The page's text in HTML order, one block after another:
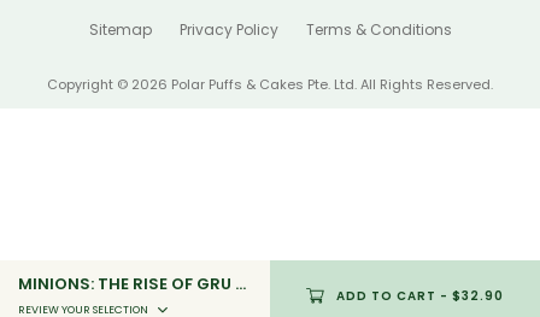
MINIONS: THE RISE OF GRU - STANDARD (MN2_04)
REVIEW YOUR SELECTION
ADD TO CART - $32.90
Copyright © 2026 Polar Puffs & Cakes Pte. Ltd. All Rights Reserved.
Sitemap Privacy Policy Terms & Conditions